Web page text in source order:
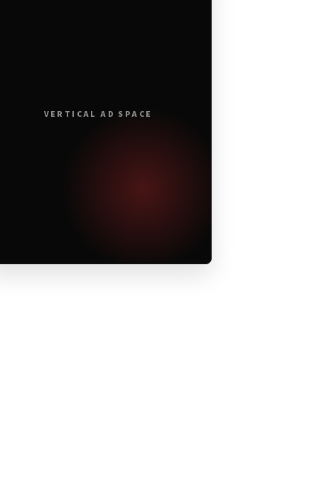
VERTICAL AD SPACE